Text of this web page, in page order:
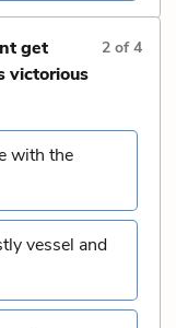
get
victorious
2 of4
with the
vessel and